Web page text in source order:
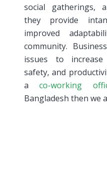
social gatherings,
they provide
improved
community.
issues to increase
safety, and
aco-working
Bangladesh then we